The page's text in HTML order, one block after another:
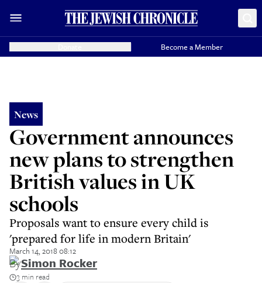
Become a Member
News
Government announces
new plans to strengthen
British values in UK
schools
Proposals want to ensure every child is
'prepared for life in modern Britain'
March 14, 2018 08:12
BySimon Rocker
3 min read